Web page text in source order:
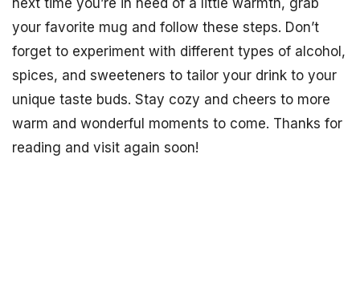
next time you’re in need of a little warmth, grab
your favorite mug and follow these steps. Don’t
forget to experiment with different types of alcohol,
spices, and sweeteners to tailor your drink to your
unique taste buds. Stay cozy and cheers to more
warm and wonderful moments to come. Thanks for
reading and visit again soon!